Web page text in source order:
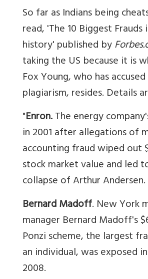
So far as Indians being
read, 'The 10 Biggest Frauds
history' published by
taking the US because it is
Fox Young, who has
plagiarism, resides. Details
"Enron.The energy
in 2001 after allegations of
accounting fraud wiped out
stock market value and led
collapse of Arthur Andersen.
Bernard Madoff. New York
manager Bernard Madoff's
Ponzi scheme, the largest
an individual, was exposed
2008.